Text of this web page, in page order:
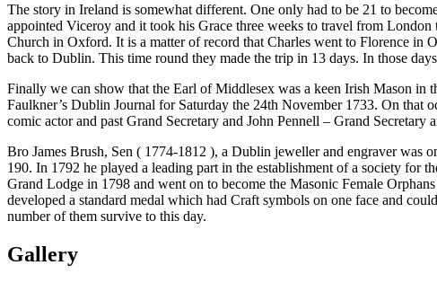
The story in Ireland is somewhat different. One only had to be 21 to
appointed Viceroy and it took his Grace three weeks to travel from
Church in Oxford. It is a matter of record that Charles went to Florence in
back to Dublin. This time round they made the trip in 13 days. In those
Finally we can show that the Earl of Middlesex was a keen Irish Mason in
Faulkner’s Dublin Journal for Saturday the 24th November 1733. On that
comic actor and past Grand Secretary and John Pennell – Grand
Bro James Brush, Sen ( 1774-1812 ), a Dublin jeweller and engraver was
190. In 1792 he played a leading part in the establishment of a society for
Grand Lodge in 1798 and went on to become the Masonic Female
developed a standard medal which had Craft symbols on one face and
number of them survive to this day.
Gallery